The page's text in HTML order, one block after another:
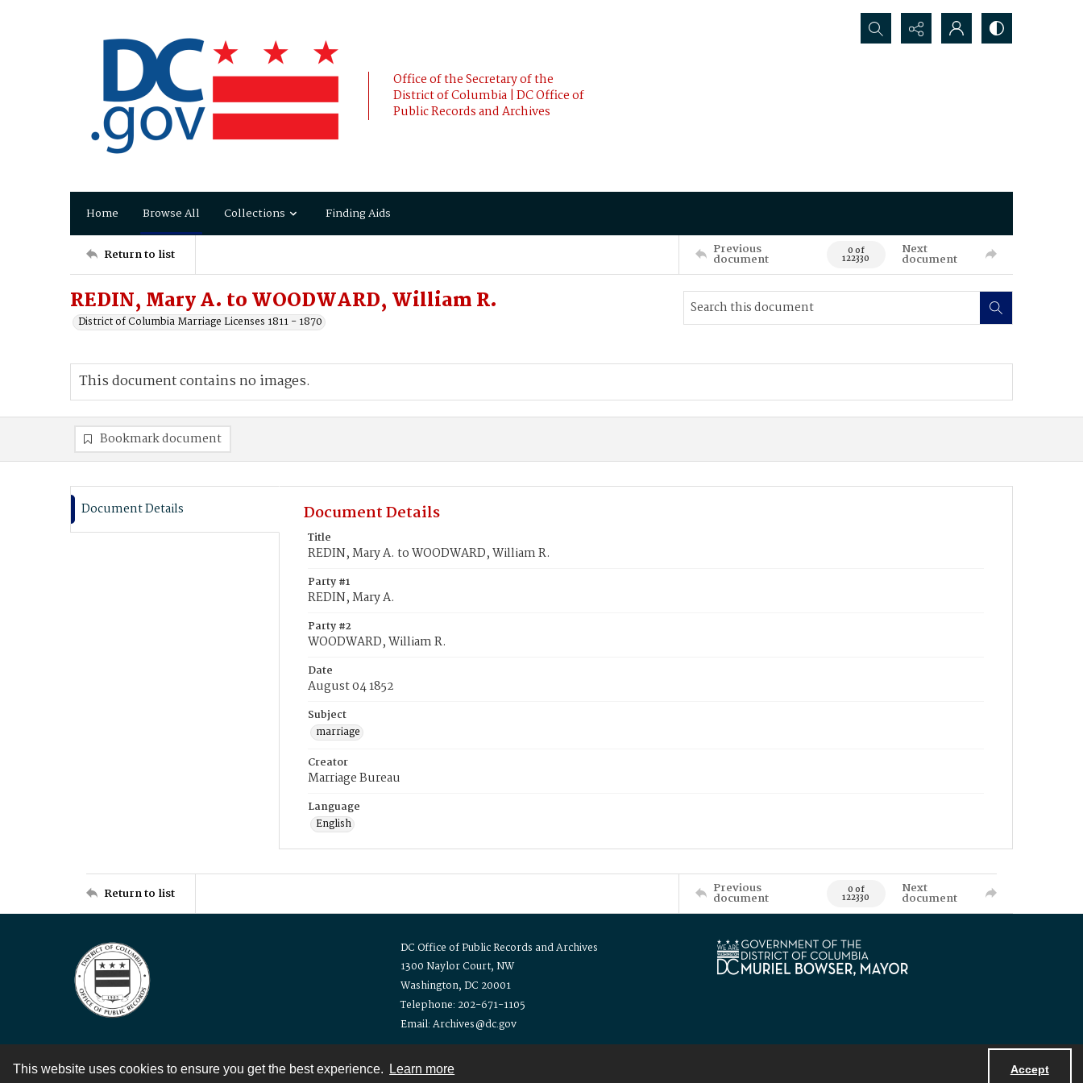
This website uses cookies to ensure you get the best experience. Learn more Accept
Office of the Secretary of the
District of Columbia | DC Office of
Public Records and Archives
Search...
Home Browse All Collections Finding Aids
Return to list Previous
document 0 of
122330
Next
document
REDIN, Mary A. to WOODWARD, William R.
District of Columbia Marriage Licenses 1811 - 1870
This document contains no images.
Bookmark document
Document Details Document Details
Title
REDIN, Mary A. to WOODWARD, William R.
Party #1
REDIN, Mary A.
Party #2
WOODWARD, William R.
Date
August 04 1852
Subject
marriage
Creator
Marriage Bureau
Language
English
Return to list Previous
document 0 of
122330
Next
document
DC Office of Public Records and Archives
1300 Naylor Court, NW
Washington, DC 20001
Telephone: 202-671-1105
Email: Archives@dc.gov
Contact